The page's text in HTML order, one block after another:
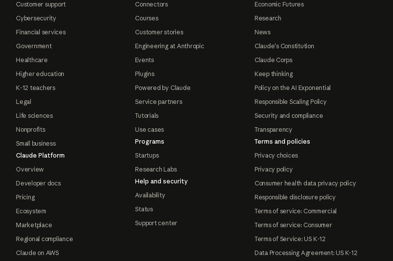
Customer support
Cybersecurity
Financial services
Government
Healthcare
Higher education
K-12 teachers
Legal
Life sciences
Nonprofits
Small business
Claude Platform
Overview
Developer docs
Pricing
Ecosystem
Marketplace
Regional compliance
Claude on AWS
Connectors
Courses
Customer stories
Engineering at Anthropic
Events
Plugins
Powered by Claude
Service partners
Tutorials
Use cases
Programs
Startups
Research Labs
Help and security
Availability
Status
Support center
Economic Futures
Research
News
Claude's Constitution
Claude Corps
Keep thinking
Policy on the AI Exponential
Responsible Scaling Policy
Security and compliance
Transparency
Terms and policies
Privacy choices
Privacy policy
Consumer health data privacy policy
Responsible disclosure policy
Terms of service: Commercial
Terms of service: Consumer
Terms of Service: US K-12
Data Processing Agreement: US K-12